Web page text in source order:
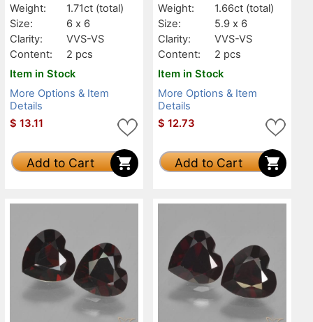
Weight:
1.71ct (total)
Size:
6 x 6
Clarity:
VVS-VS
Content:
2 pcs
Item in Stock
More Options & Item
Details
$ 13.11
Add to Cart
Weight:
1.66ct (total)
Size:
5.9 x 6
Clarity:
VVS-VS
Content:
2 pcs
Item in Stock
More Options & Item
Details
$ 12.73
Add to Cart